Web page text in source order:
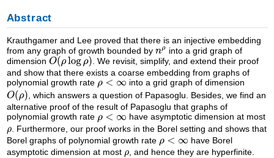
Abstract
Krauthgamer and Lee proved that there is an injective embedding
from any graph of growth bounded by
into a grid graph of
dimension
. We revisit, simplify, and extend their proof
and show that there exists a coarse embedding from graphs of
polynomial growth rate
into a grid graph of dimension
, which answers a question of Papasoglu. Besides, we find an
alternative proof of the result of Papasoglu that graphs of
polynomial growth rate
have asymptotic dimension at most
. Furthermore, our proof works in the Borel setting and shows that
Borel graphs of polynomial growth rate
have Borel
asymptotic dimension at most
, and hence they are hyperfinite.